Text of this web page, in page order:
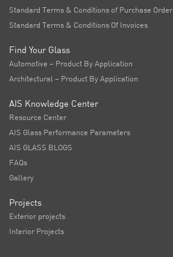
Standard Terms & Conditions of Purchase Order
Standard Terms & Conditions Of Invoices
Find Your Glass
Automotive – Product By Application
Architectural – Product By Application
AIS Knowledge Center
Resource Center
AIS Glass Performance Parameters
AIS GLASS BLOGS
FAQs
Gallery
Projects
Exterior projects
Interior Projects